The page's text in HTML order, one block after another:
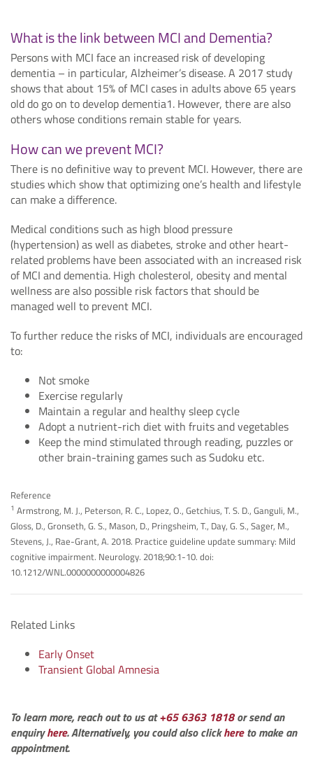
What is the link between MCI and Dementia?
Persons with MCI face an increased risk of developing
dementia – in particular, Alzheimer’s disease. A 2017 study
shows that about 15% of MCI cases in adults above 65 years
old do go on to develop dementia1. However, there are also
others whose conditions remain stable for years.
How can we prevent MCI?
There is no definitive way to prevent MCI. However, there are
studies which show that optimizing one’s health and lifestyle
can make a difference.
Medical conditions such as high blood pressure
(hypertension) as well as diabetes, stroke and other heart-
related problems have been associated with an increased risk
of MCI and dementia. High cholesterol, obesity and mental
wellness are also possible risk factors that should be
managed well to prevent MCI.
To further reduce the risks of MCI, individuals are encouraged
to:
Not smoke
Exercise regularly
Maintain a regular and healthy sleep cycle
Adopt a nutrient-rich diet with fruits and vegetables
Keep the mind stimulated through reading, puzzles or
other brain-training games such as Sudoku etc.
Reference
1 Armstrong, M. J., Peterson, R. C., Lopez, O., Getchius, T. S. D., Ganguli, M.,
Gloss, D., Gronseth, G. S., Mason, D., Pringsheim, T., Day, G. S., Sager, M.,
Stevens, J., Rae-Grant, A. 2018. Practice guideline update summary: Mild
cognitive impairment. Neurology. 2018;90:1-10. doi:
10.1212/WNL.0000000000004826
Related Links
Early Onset
Transient Global Amnesia
To learn more, reach out to us at+65 6363 1818or send an
enquiryhere. Alternatively, you could also clickhereto make an
appointment.